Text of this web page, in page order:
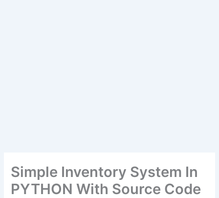
Simple Inventory System In
PYTHON With Source Code